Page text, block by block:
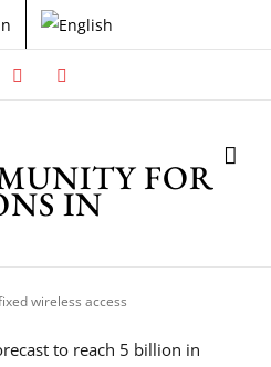
FOR
IN
wireless access